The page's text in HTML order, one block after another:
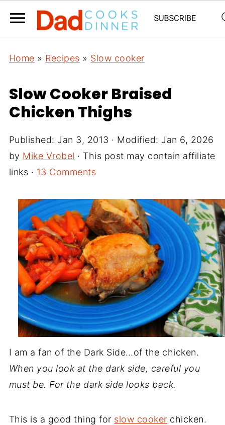
Home » Recipes » Slow cooker
Slow Cooker Braised
Chicken Thighs
Published: Jan 3, 2013 · Modified: Jan 6, 2026
by Mike Vrobel · This post may contain affiliate
links · 13 Comments
I am a fan of the Dark Side…of the chicken.
When you look at the dark side, careful you
must be. For the dark side looks back.
This is a good thing for slow cooker chicken.